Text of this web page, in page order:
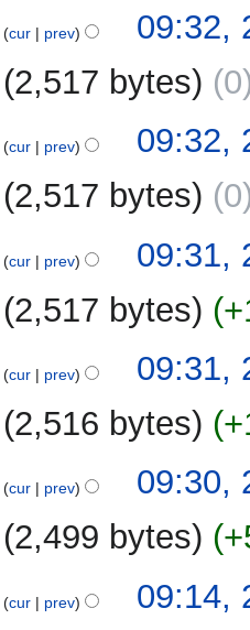
cur prev
09:32,
2,517 bytes
0
cur prev
09:32,
2,517 bytes
0
cur prev
09:31,
2,517 bytes
cur prev
09:31,
2,516 bytes
cur prev
09:30,
2,499 bytes
cur prev
09:14,